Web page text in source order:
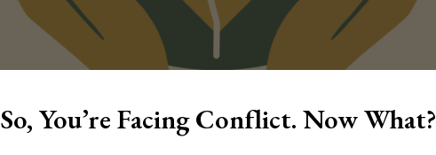
So, You’re Facing Conflict. Now What?